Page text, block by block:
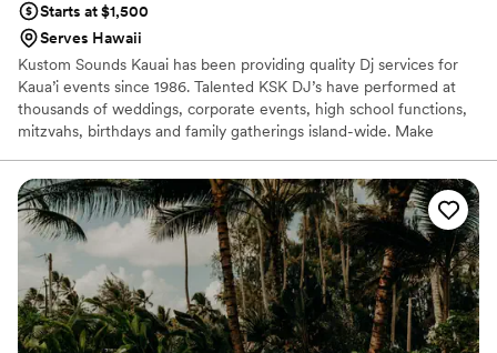
Starts at $1,500
Serves Hawaii
Kustom Sounds Kauai has been providing quality Dj services for
Kaua’i events since 1986. Talented KSK DJ’s have performed at
thousands of weddings, corporate events, high school functions,
mitzvahs, birthdays and family gatherings island-wide. Make
music selection, clear full sound, wild dance lighting, rich and
warm bistro and up lighting, fun interactive lawn games, beautiful
solid weather proof dance floors, and our custom lighted ALOHA
& MAHALO Signs.